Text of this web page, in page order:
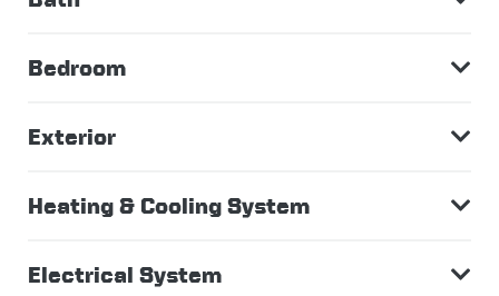
Bedroom
Exterior
Heating & Cooling System
Electrical System